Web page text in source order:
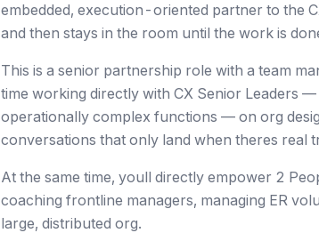
embedded, execution-oriented partner to the
and then stays in the room until the work is
This is a senior partnership role with a team
time working directly with CX Senior Leaders
operationally complex functions — on org
conversations that only land when theres real
At the same time, youll directly empower 2
coaching frontline managers, managing ER
large, distributed org.